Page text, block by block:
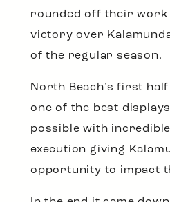
rounded off their work
victory over
of the regular season.
North Beach’s first
one of the best
possible with
execution giving
opportunity to impact